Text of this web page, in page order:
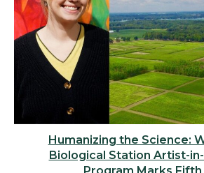
Humanizing the Science:
Biological Station Artist-